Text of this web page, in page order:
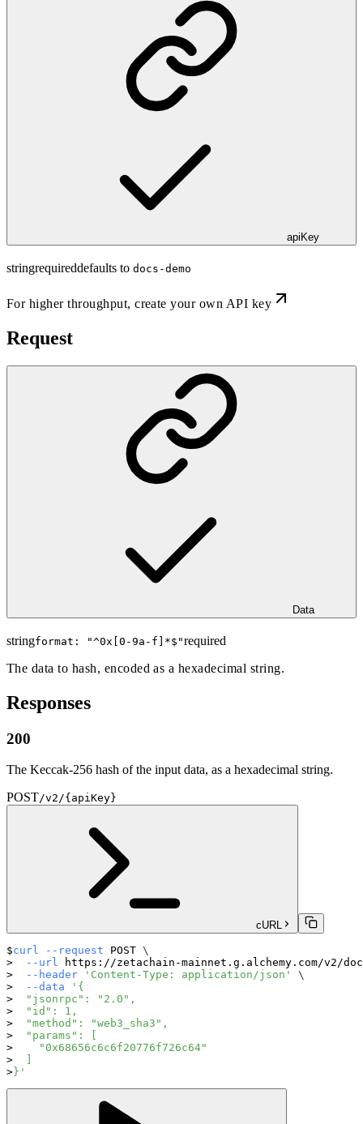
apiKey
stringrequireddefaults to docs-demo
For higher throughput,create your own API key
Request
Data
stringformat: "^0x[0-9a-f]*$ "required
The data to hash, encoded as a hexadecimal string.
Responses
200
The Keccak-256 hash of the input data, as a hexadecimal string.
POST/v2/{apiKey}
cURL
curl --request POST \
--url https://zetachain-mainnet.g.alchemy.com/v2/
--header
'Content-Type: application/json'
\
--data
'{
  "jsonrpc": "2.0",
  "id": 1,
  "method": "web3_sha3",
  "params": [
    "0x68656c6c6f20776f726c64"
}'